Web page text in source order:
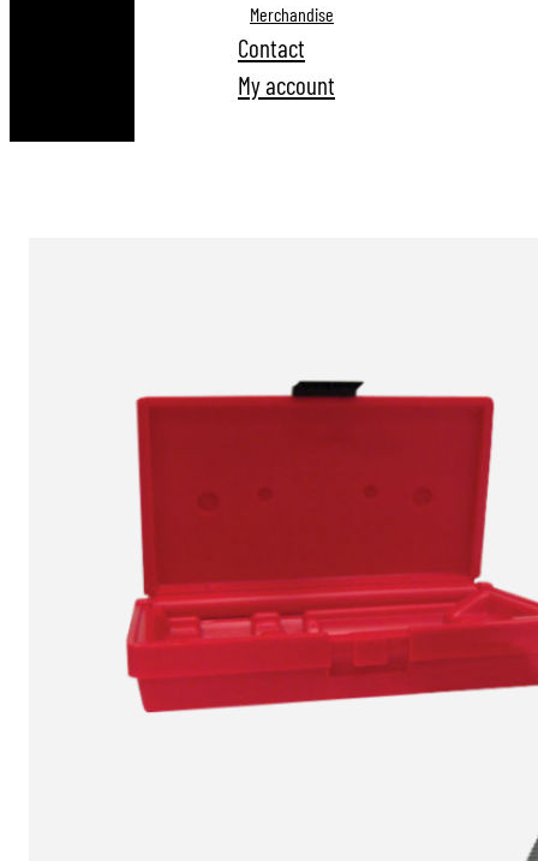
Merchandise
Contact
My account